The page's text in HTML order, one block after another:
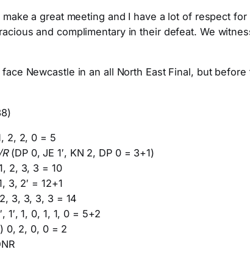
make a great meeting and I have a lot of respect
and complimentary in their defeat. We
Newcastle in an all North East Final, but
2, 2, 0 = 5
(DP 0, JE 1′, KN 2, DP 0 = 3+1)
2, 3, 3 = 10
3, 2′ = 12+1
3, 3, 3, 3 = 14
1′, 1, 0, 1, 1, 0 = 5+2
0, 2, 0, 0 = 2